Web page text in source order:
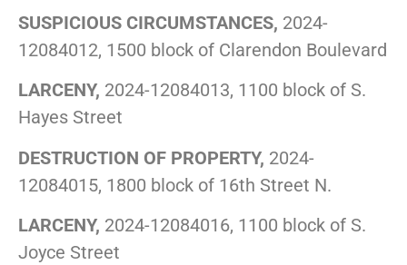
SUSPICIOUS CIRCUMSTANCES, 2024-
12084012, 1500 block of Clarendon Boulevard
LARCENY, 2024-12084013, 1100 block of S.
Hayes Street
DESTRUCTION OF PROPERTY, 2024-
12084015, 1800 block of 16th Street N.
LARCENY, 2024-12084016, 1100 block of S.
Joyce Street